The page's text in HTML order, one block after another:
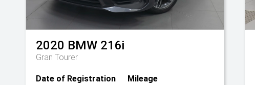
2020 BMW 216i
Gran Tourer
Date of Registration
Mileage